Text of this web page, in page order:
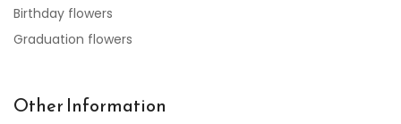
Birthday flowers
Graduation flowers
Other Information